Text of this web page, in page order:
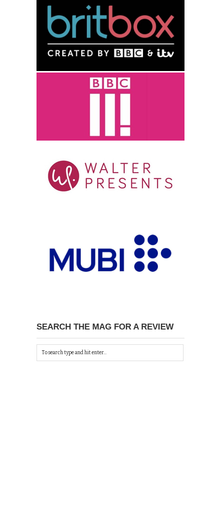
SEARCH THE MAG FOR A REVIEW